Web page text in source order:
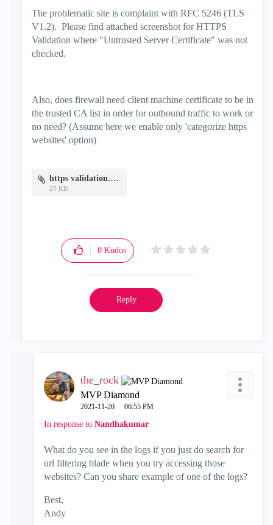
The problematic site is complaint with RFC 5246 (TLS
V1.2). Please find attached screenshot for HTTPS
Validation where "Untrusted Server Certificate" was not
checked.
Also, does firewall need client machine certificate to be in
the trusted CA list in order for outbound traffic to work or
no need? (Assume here we enable only 'categorize https
websites' option)
https validation.PNG
27 KB
0 Kudos
Reply
the_rock
MVP Diamond
‎2021-11-20 06:55 PM
In response to Nandhakumar
What do you see in the logs if you just do search for
url filtering blade when you try accessing those
websites? Can you share example of one of the logs?
Best,
Andy